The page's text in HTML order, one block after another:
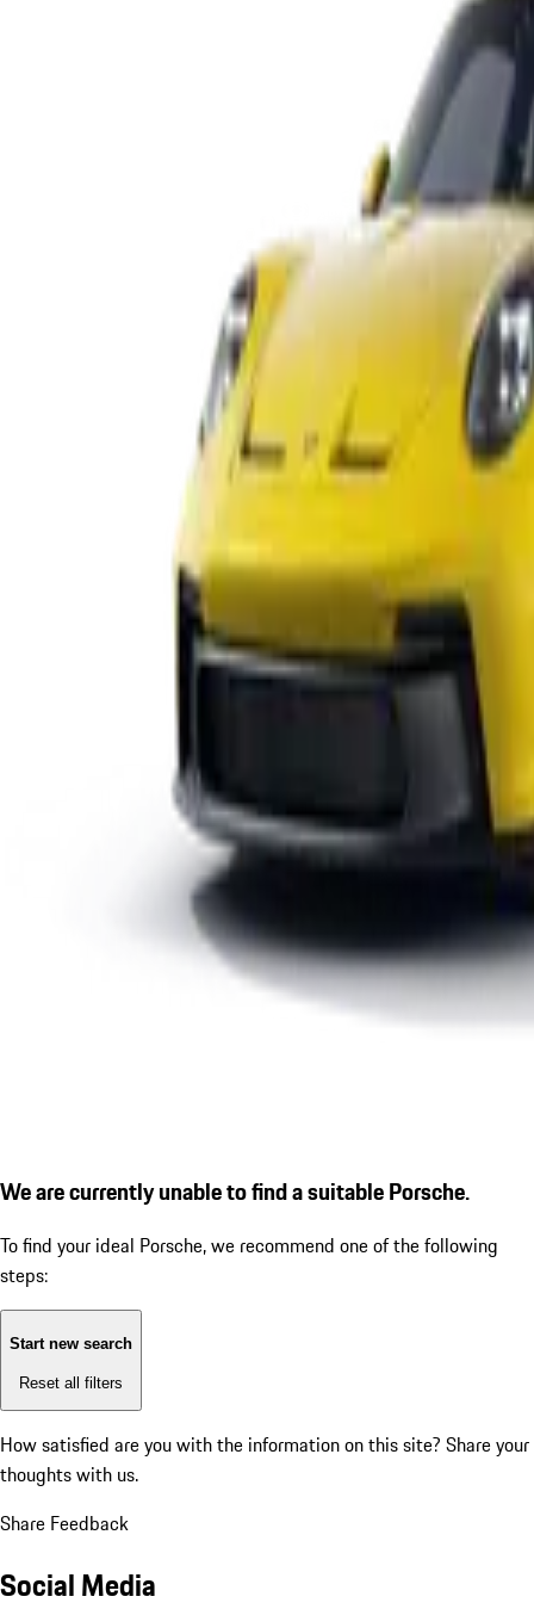
We are currently unable to find a suitable Porsche.
To find your ideal Porsche, we recommend one of the following
steps:
Start new search
Reset all filters
How satisfied are you with the information on this site? Share your
thoughts with us.
Share Feedback
Social Media